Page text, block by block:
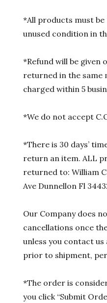
*All products must
unused condition in
*Refund will be given
returned in the same
charged within 5
*We do not accept
*There is 30 days’
return an item. ALL
returned to: William
Ave Dunnellon Fl
Our Company does
cancellations once
unless you contact
prior to shipment,
*The order is
you click “Submit